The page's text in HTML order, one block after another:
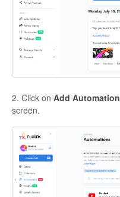
2. Click on Add Automation
screen.